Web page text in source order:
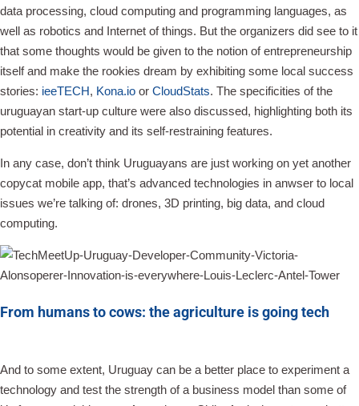
data processing, cloud computing and programming languages, as
well as robotics and Internet of things. But the organizers did see to it
that some thoughts would be given to the notion of entrepreneurship
itself and make the rookies dream by exhibiting some local success
stories: ieeTECH, Kona.io or CloudStats. The specificities of the
uruguayan start-up culture were also discussed, highlighting both its
potential in creativity and its self-restraining features.
In any case, don’t think Uruguayans are just working on yet another
copycat mobile app, that’s advanced technologies in anwser to local
issues we’re talking of: drones, 3D printing, big data, and cloud
computing.
From humans to cows: the agriculture is going tech
And to some extent, Uruguay can be a better place to experiment a
technology and test the strength of a business model than some of